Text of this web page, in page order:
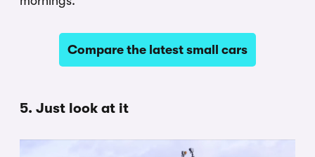
Compare the latest small cars
5. Just look at it